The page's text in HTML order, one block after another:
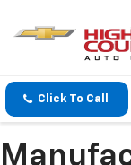
Click To Call